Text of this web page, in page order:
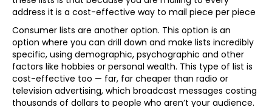
address it is a cost-effective way to mail piece per piece
Consumer lists are another option. This option is an
option where you can drill down and make lists incredibly
specific, using demographic, psychographic and other
factors like hobbies or personal wealth. This type of list is
cost-effective too — far, far cheaper than radio or
television advertising, which broadcast messages costing
thousands of dollars to people who aren’t your audience.